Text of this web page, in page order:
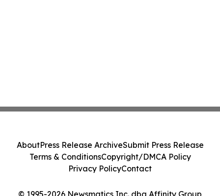
© 1995-2026 Newsmatics Inc. dba Affinity Group
AboutPress Release ArchiveSubmit Press Release
Terms & ConditionsCopyright/DMCA Policy
Privacy PolicyContact